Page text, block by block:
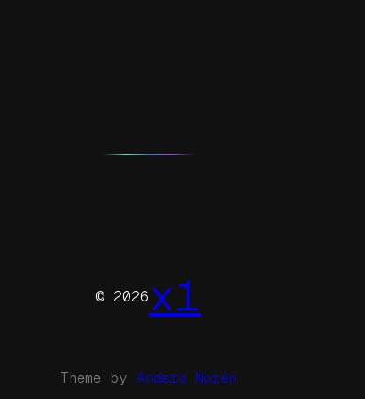
© 2026 x1
Theme by Anders Norén